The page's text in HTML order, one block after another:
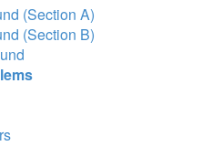
(Section A)
(Section B)